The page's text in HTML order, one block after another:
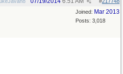
Joined: Mar 2013
Posts: 3,018